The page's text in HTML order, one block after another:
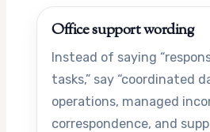
Office support wording
Instead of saying
tasks,” say “coordinated
operations, managed
correspondence, and